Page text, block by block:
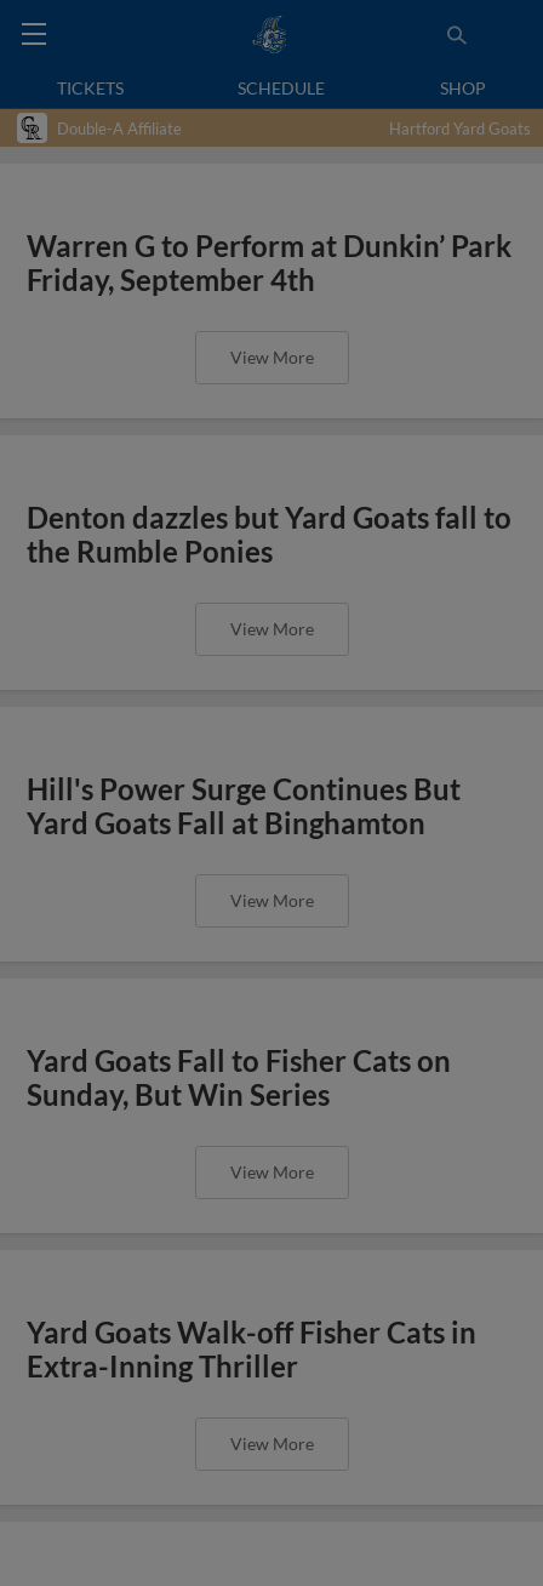
TICKETS SCHEDULE SHOP
Double-A Affiliate Hartford Yard Goats
Warren G to Perform at Dunkin’ Park
Friday, September 4th
View More
Denton dazzles but Yard Goats fall to
the Rumble Ponies
View More
Hill's Power Surge Continues But
Yard Goats Fall at Binghamton
View More
Yard Goats Fall to Fisher Cats on
Sunday, But Win Series
View More
Yard Goats Walk-off Fisher Cats in
Extra-Inning Thriller
View More